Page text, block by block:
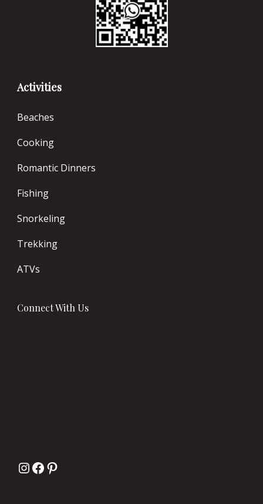
Activities
Beaches
Cooking
Romantic Dinners
Fishing
Snorkeling
Trekking
ATVs
Connect With Us